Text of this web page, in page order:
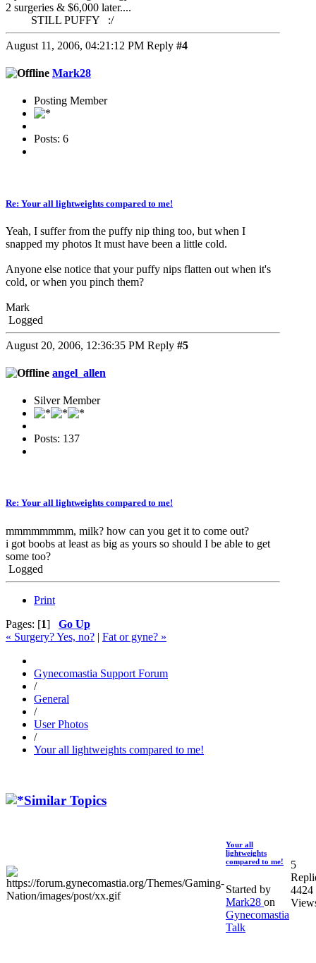
2 surgeries & $6,000 later....
STILL PUFFY :/
August 11, 2006, 04:21:12 PM Reply #4
Mark28
Posting Member
Posts: 6
Re: Your all lightweights compared to me!
Yeah, I suffer from the puffy nip thing too, but when I
snapped my photos It must have been a little cold.
Anyone else notice that your puffy nips flatten out when it's
cold, or when you pinch them?
Mark
Logged
August 20, 2006, 12:36:35 PM Reply #5
angel_allen
Silver Member
Posts: 137
Re: Your all lightweights compared to me!
mmmmmmmm, milk? how can you get it to come out?
i got boobs at least as big as yours so should I be able to get
some too?
Logged
Print
Pages: [1] Go Up
« Surgery? Yes, no? | Fat or gyne? »
Gynecomastia Support Forum
/
General
/
User Photos
/
Your all lightweights compared to me!
Similar Topics
Your all
lightweights
compared to me!
Started by
Mark28 on
Gynecomastia
Talk
5
4424